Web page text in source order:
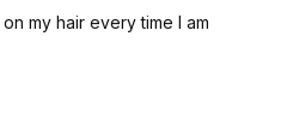
my hair every time I am